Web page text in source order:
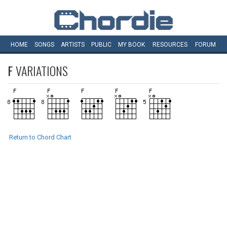
HOME SONGS ARTISTS PUBLIC MY BOOK RESOURCES FORUM
FVARIATIONS
Return to Chord Chart